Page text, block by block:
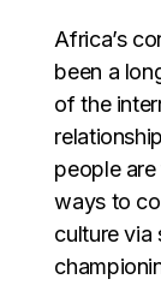
Africa’s
been a
of the
people
ways to
culture via